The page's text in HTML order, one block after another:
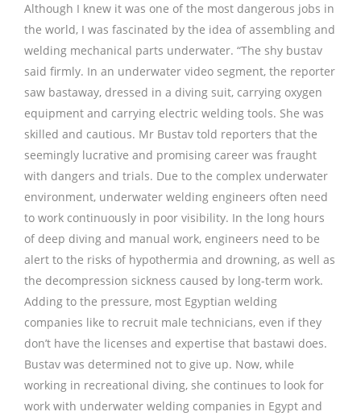
Although I knew it was one of the most dangerous jobs in
the world, I was fascinated by the idea of assembling and
welding mechanical parts underwater. “The shy bustav
said firmly. In an underwater video segment, the reporter
saw bastaway, dressed in a diving suit, carrying oxygen
equipment and carrying electric welding tools. She was
skilled and cautious. Mr Bustav told reporters that the
seemingly lucrative and promising career was fraught
with dangers and trials. Due to the complex underwater
environment, underwater welding engineers often need
to work continuously in poor visibility. In the long hours
of deep diving and manual work, engineers need to be
alert to the risks of hypothermia and drowning, as well as
the decompression sickness caused by long-term work.
Adding to the pressure, most Egyptian welding
companies like to recruit male technicians, even if they
don’t have the licenses and expertise that bastawi does.
Bustav was determined not to give up. Now, while
working in recreational diving, she continues to look for
work with underwater welding companies in Egypt and